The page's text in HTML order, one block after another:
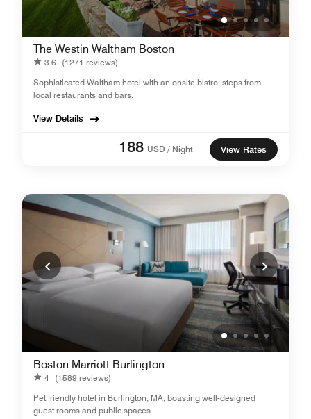
The Westin Waltham Boston
3.6 (1271 reviews)
Sophisticated Waltham hotel with an onsite bistro, steps from
local restaurants and bars.
View Details
188 USD / Night View Rates
Boston Marriott Burlington
4 (1589 reviews)
Pet friendly hotel in Burlington, MA, boasting well-designed
guest rooms and public spaces.